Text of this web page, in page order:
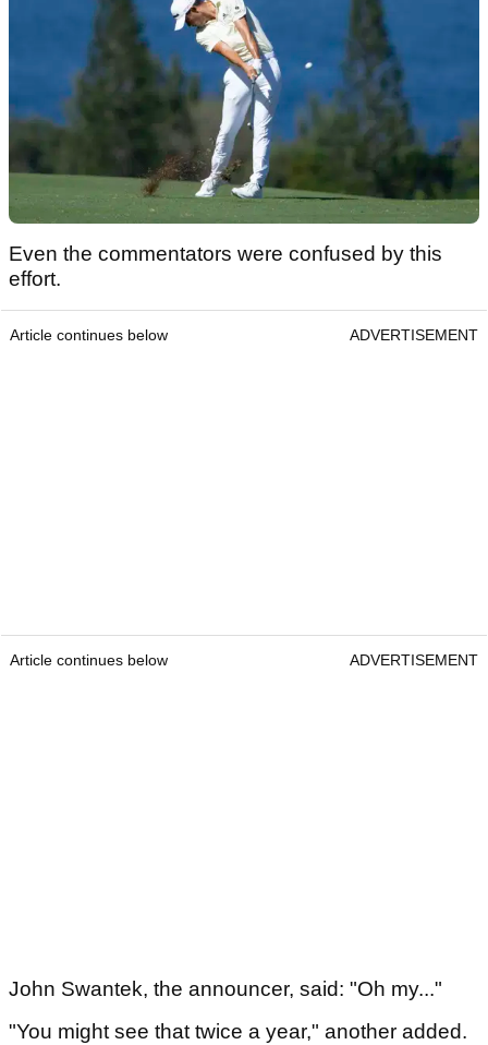
Even the commentators were confused by this
effort.
Article continues below ADVERTISEMENT
Article continues below ADVERTISEMENT
John Swantek, the announcer, said: "Oh my..."
"You might see that twice a year," another added.